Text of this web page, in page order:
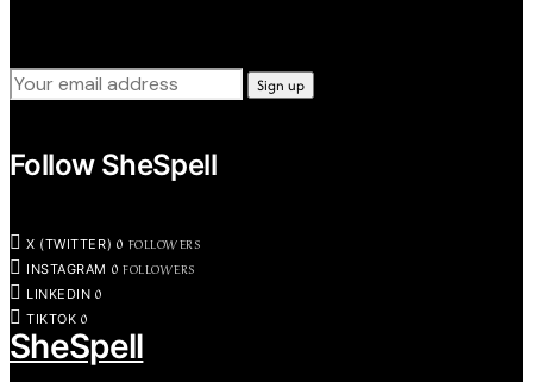
Follow SheSpell
X (TWITTER) 0 FOLLOWERS
INSTAGRAM 0 FOLLOWERS
LINKEDIN 0
TIKTOK 0
SheSpell